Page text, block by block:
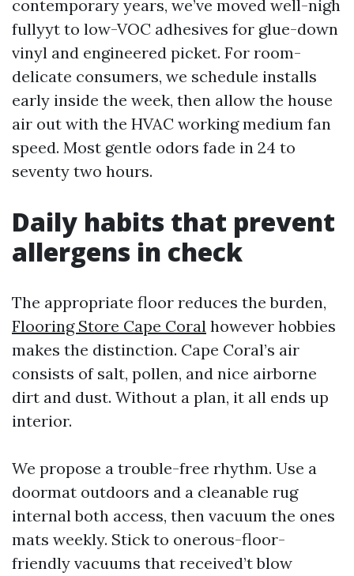
contemporary years, we’ve moved well-nigh
fullyyt to low-VOC adhesives for glue-down
vinyl and engineered picket. For room-
delicate consumers, we schedule installs
early inside the week, then allow the house
air out with the HVAC working medium fan
speed. Most gentle odors fade in 24 to
seventy two hours.
Daily habits that prevent
allergens in check
The appropriate floor reduces the burden,
Flooring Store Cape Coral however hobbies
makes the distinction. Cape Coral’s air
consists of salt, pollen, and nice airborne
dirt and dust. Without a plan, it all ends up
interior.
We propose a trouble-free rhythm. Use a
doormat outdoors and a cleanable rug
internal both access, then vacuum the ones
mats weekly. Stick to onerous-floor-
friendly vacuums that received’t blow